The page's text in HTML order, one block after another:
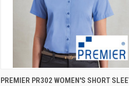
QUICK VIEW VIEW
PREMIER PR302 WOMEN'S SHORT